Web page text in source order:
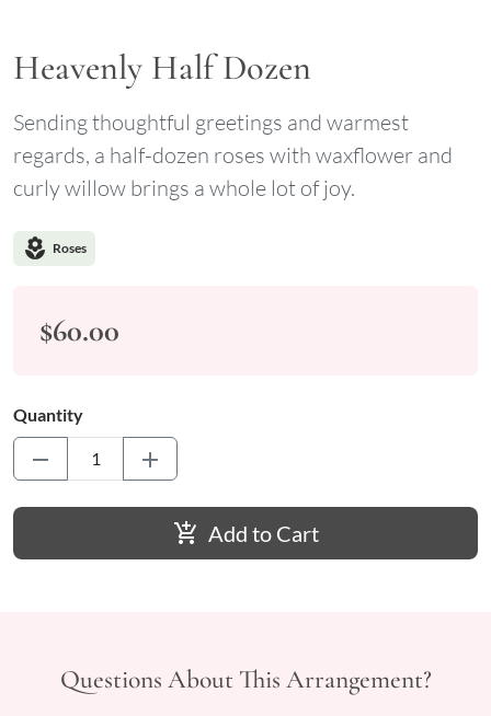
Heavenly Half Dozen
Sending thoughtful greetings and warmest
regards, a half-dozen roses with waxflower and
curly willow brings a whole lot of joy.
local_florist Roses
$60.00
Quantity
remove add
add_shopping_cart Add to Cart
Questions About This Arrangement?